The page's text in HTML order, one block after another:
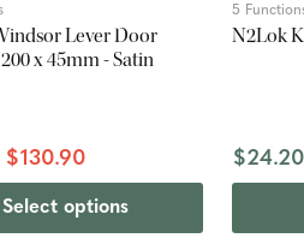
Lever Door
x 45mm - Satin
$130.90
Select options
5
N2Lok
$24.20